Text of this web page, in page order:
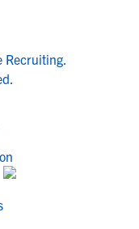
Recruiting.